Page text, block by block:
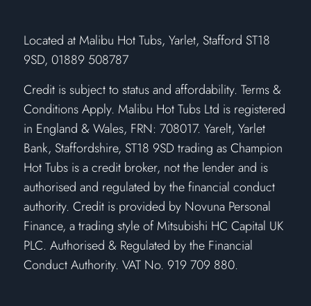
​Located at Malibu Hot Tubs, Yarlet, Stafford ST18
9SD, 01889 508787
Credit is subject to status and affordability. Terms &
Conditions Apply. Malibu Hot Tubs Ltd is registered
in England & Wales, FRN: 708017. Yarelt, Yarlet
Bank, Staffordshire, ST18 9SD trading as Champion
Hot Tubs is a credit broker, not the lender and is
authorised and regulated by the financial conduct
authority. Credit is provided by Novuna Personal
Finance, a trading style of Mitsubishi HC Capital UK
PLC. Authorised & Regulated by the Financial
Conduct Authority. VAT No. 919 709 880.